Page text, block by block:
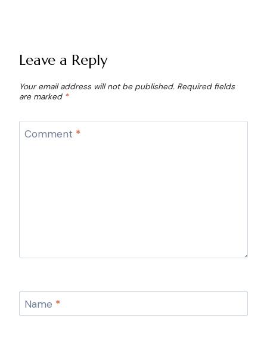
Leave a Reply
Your email address will not be published. Required fields
are marked *
Comment *
Name *